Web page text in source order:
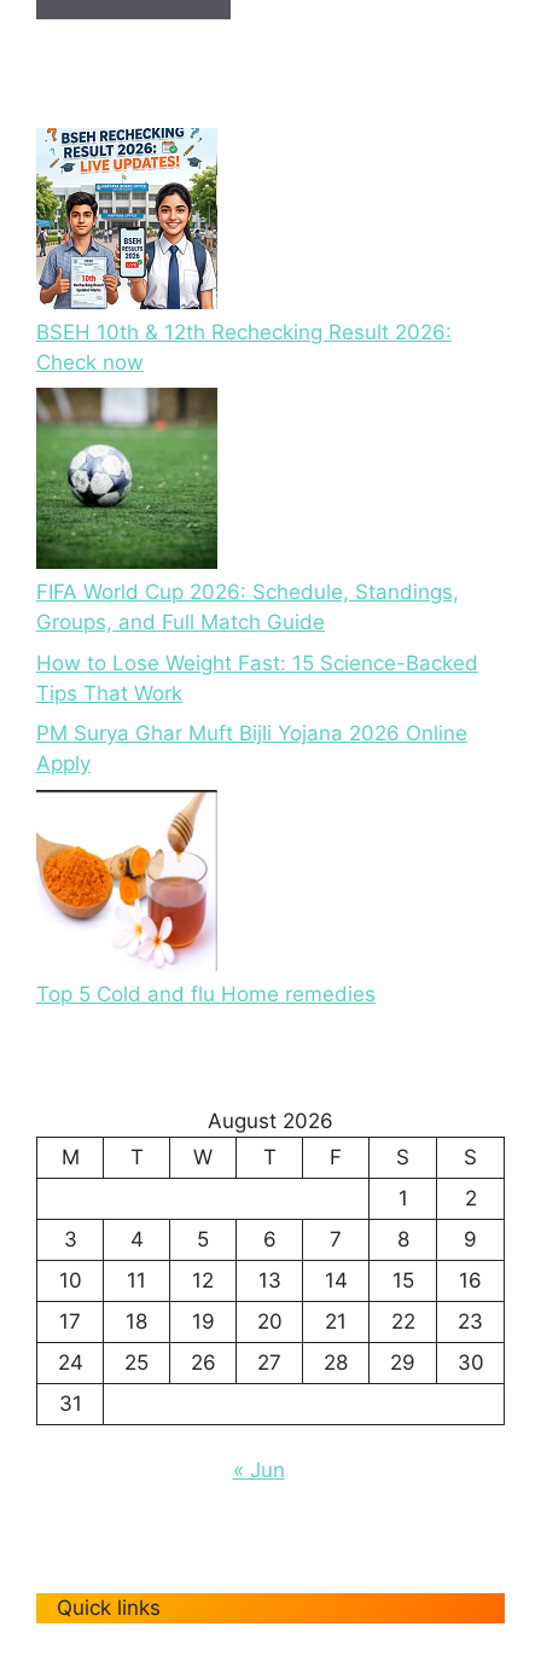
BSEH 10th & 12th Rechecking Result 2026:
Check now
FIFA World Cup 2026: Schedule, Standings,
Groups, and Full Match Guide
How to Lose Weight Fast: 15 Science-Backed
Tips That Work
PM Surya Ghar Muft Bijli Yojana 2026 Online
Apply
Top 5 Cold and flu Home remedies
August 2026
M
T W T F S
S
1
2
3
4 5 6 7 8
9
10
11 12 13 14 15
16
17
18 19 20 21 22
23
24
25 26 27 28 29
30
31
« Jun
Quick links